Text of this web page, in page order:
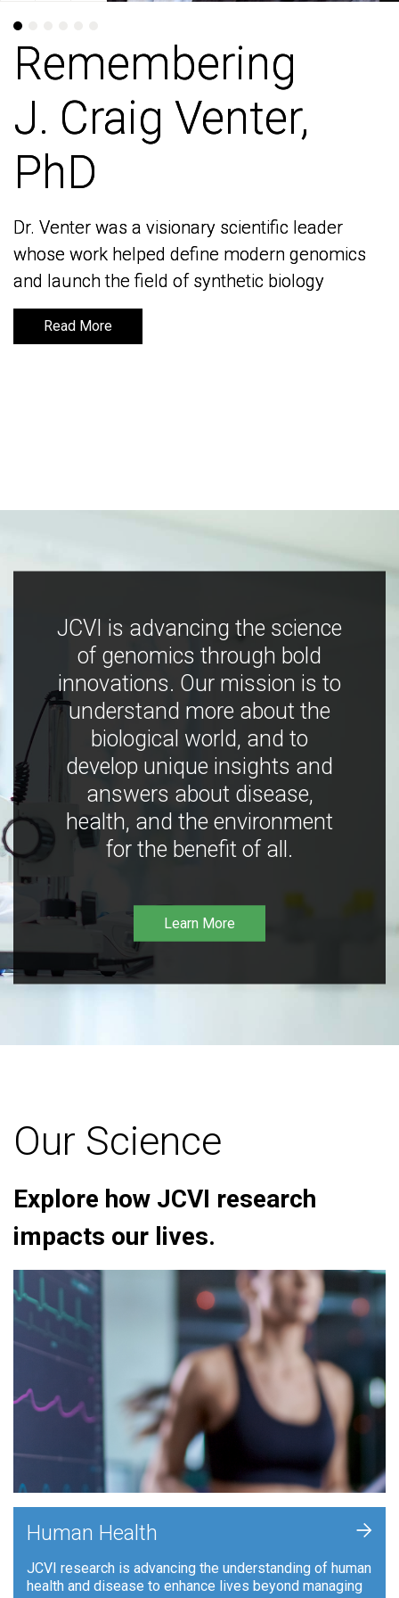
Remembering
J. Craig Venter,
PhD
Dr. Venter was a visionary scientific leader
whose work helped define modern genomics
and launch the field of synthetic biology
Read More
Remembering
J. Craig Venter,
PhD
Dr. Venter was a visionary scientific leader
whose work helped define modern genomics
and launch the field of synthetic biology
Read More
JCVI is advancing the science
of genomics through bold
innovations. Our mission is to
understand more about the
biological world, and to
develop unique insights and
answers about disease,
health, and the environment
for the benefit of all.
Learn More
Our Science
Explore how JCVI research
impacts our lives.
Human Health
JCVI research is advancing the understanding of human
health and disease to enhance lives beyond managing
+